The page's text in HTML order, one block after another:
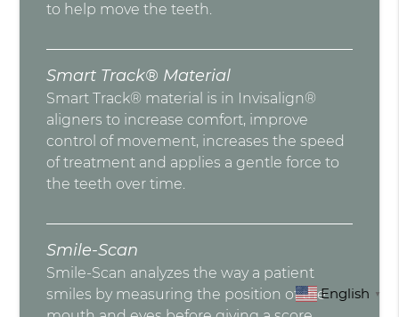
to help move the teeth.
Smart Track® Material
Smart Track® material is in Invisalign®
aligners to increase comfort, improve
control of movement, increases the speed
of treatment and applies a gentle force to
the teeth over time.
Smile-Scan
Smile-Scan analyzes the way a patient
smiles by measuring the position of theEnglish ▼